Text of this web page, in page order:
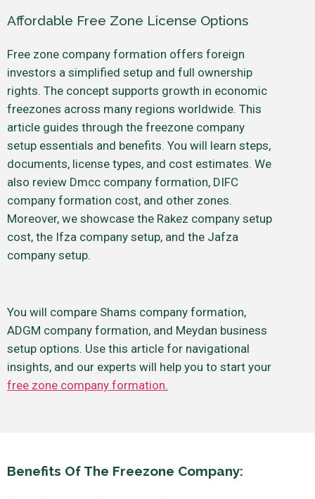
Affordable Free Zone License Options
Free zone company formation offers foreign
investors a simplified setup and full ownership
rights. The concept supports growth in economic
freezones across many regions worldwide. This
article guides through the freezone company
setup essentials and benefits. You will learn steps,
documents, license types, and cost estimates. We
also review Dmcc company formation, DIFC
company formation cost, and other zones.
Moreover, we showcase the Rakez company setup
cost, the Ifza company setup, and the Jafza
company setup.
You will compare Shams company formation,
ADGM company formation, and Meydan business
setup options. Use this article for navigational
insights, and our experts will help you to start your
free zone company formation.
Benefits Of The Freezone Company: